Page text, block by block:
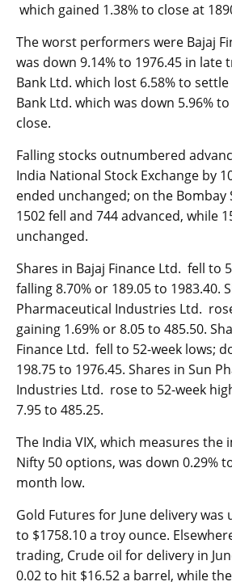
which gained 1.38% to close at
The worst performers were Bajaj
was down 9.14% to 1976.45 in late
Bank Ltd. which lost 6.58% to settle
Bank Ltd. which was down 5.96%
close.
Falling stocks outnumbered
India National Stock Exchange by
ended unchanged; on the Bombay
1502 fell and 744 advanced, while
unchanged.
Shares in Bajaj Finance Ltd. fell to
falling 8.70% or 189.05 to 1983.40.
Pharmaceutical Industries Ltd.
gaining 1.69% or 8.05 to 485.50.
Finance Ltd. fell to 52-week lows;
198.75 to 1976.45. Shares in Sun
Industries Ltd. rose to 52-week
7.95 to 485.25.
The India VIX, which measures the
Nifty 50 options, was down 0.29%
month low.
Gold Futures for June delivery was
to $1758.10 a troy ounce.
trading, Crude oil for delivery in
0.02 to hit $16.52 a barrel, while